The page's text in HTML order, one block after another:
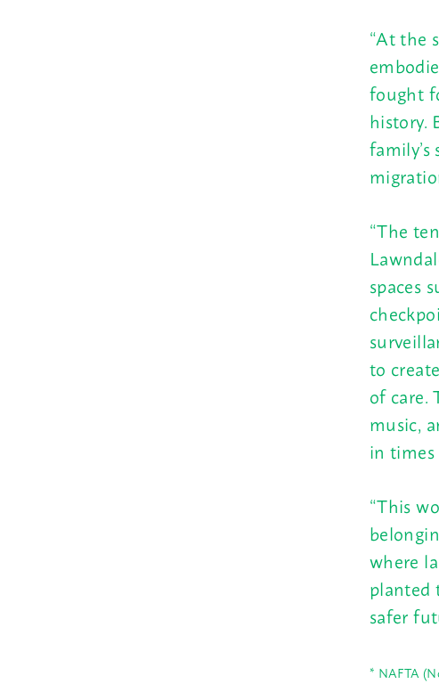
“At the
fought
history.
“The
spaces
to
of care.
music,
in
“This
where
planted
safer
* NAFTA